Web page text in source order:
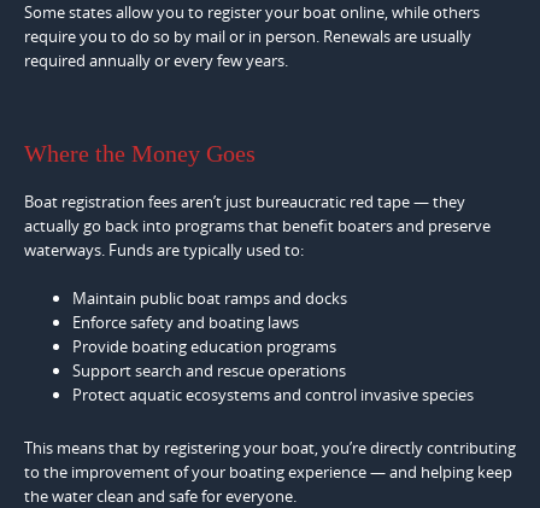
Some states allow you to register your boat online, while others
require you to do so by mail or in person. Renewals are usually
required annually or every few years.
Where the Money Goes
Boat registration fees aren’t just bureaucratic red tape — they
actually go back into programs that benefit boaters and preserve
waterways. Funds are typically used to:
Maintain public boat ramps and docks
Enforce safety and boating laws
Provide boating education programs
Support search and rescue operations
Protect aquatic ecosystems and control invasive species
This means that by registering your boat, you’re directly contributing
to the improvement of your boating experience — and helping keep
the water clean and safe for everyone.